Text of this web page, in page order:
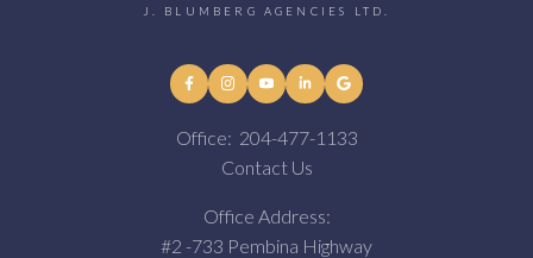
J. BLUMBERG AGENCIES LTD.
Office: 204-477-1133
Contact Us
Office Address:
#2 -733 Pembina Highway